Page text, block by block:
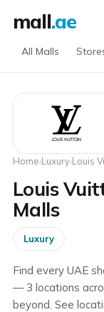
mall.ae
All Malls
Home›Luxury›Louis
Louis
Malls
Luxury
Find every UAE
— 3 locations
beyond. See